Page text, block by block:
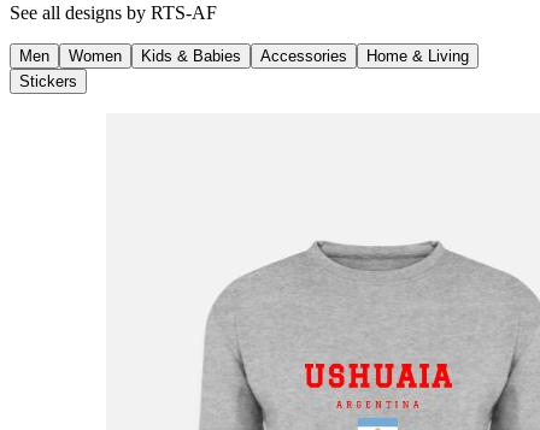
See all designs by RTS-AF
Men Women Kids & Babies Accessories
Home & Living
Stickers